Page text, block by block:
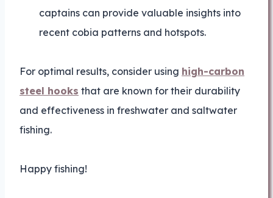
captains can provide valuable insights into
recent cobia patterns and hotspots.
For optimal results, consider using high-carbon
steel hooks that are known for their durability
and effectiveness in freshwater and saltwater
fishing.
Happy fishing!